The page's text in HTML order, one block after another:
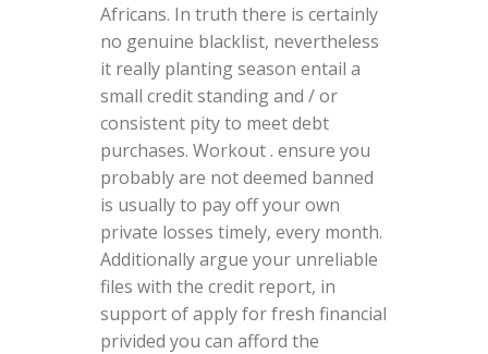
Africans. In truth there is certainly
no genuine blacklist, nevertheless
it really planting season entail a
small credit standing and / or
consistent pity to meet debt
purchases. Workout . ensure you
probably are not deemed banned
is usually to pay off your own
private losses timely, every month.
Additionally argue your unreliable
files with the credit report, in
support of apply for fresh financial
privided you can afford the